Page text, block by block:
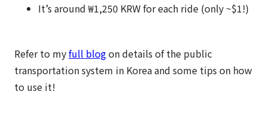
It’s around ₩1,250 KRW for each ride (only ~$1!)
Refer to myfull blogon details of the public
transportation system in Korea and some tips on how
to use it!